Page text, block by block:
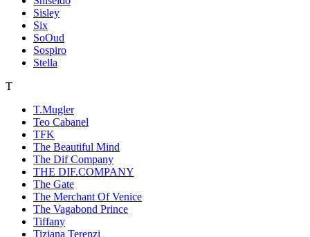
Sisley
Six
SoOud
Sospiro
Stella
T
T.Mugler
Teo Cabanel
TFK
The Beautiful Mind
The Dif Company
THE DIF.COMPANY
The Gate
The Merchant Of Venice
The Vagabond Prince
Tiffany
Tiziana Terenzi